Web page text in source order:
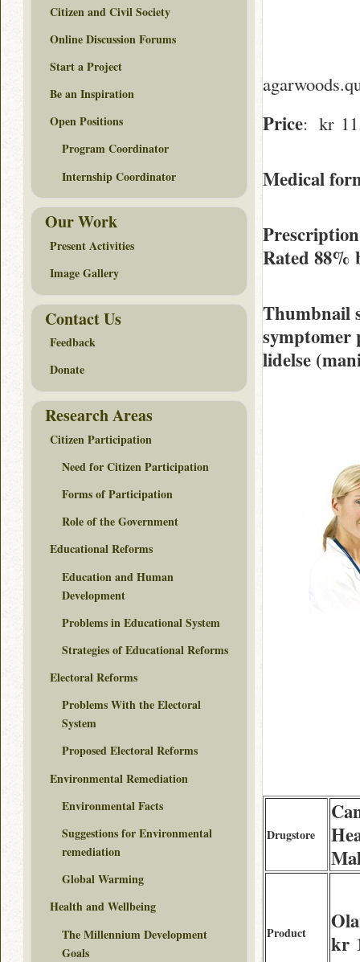
Price: kr
Medical
Rated 88%
Thumbnail
symptomer
lidelse
Drugstore
Product
kr
Citizen and Civil Society
Online Discussion Forums
Start a Project
Be an Inspiration
Open Positions
Program Coordinator
Internship Coordinator
Our Work
Present Activities
Image Gallery
Contact Us
Feedback
Donate
Research Areas
Citizen Participation
Need for Citizen Participation
Forms of Participation
Role of the Government
Educational Reforms
Education and Human
Development
Problems in Educational System
Strategies of Educational Reforms
Electoral Reforms
Problems With the Electoral
System
Proposed Electoral Reforms
Environmental Remediation
Environmental Facts
Suggestions for Environmental
remediation
Global Warming
Health and Wellbeing
The Millennium Development
Goals